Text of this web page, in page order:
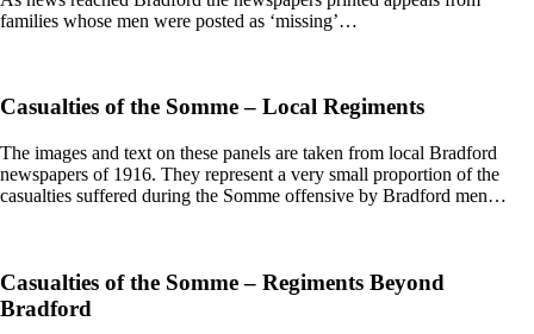
families whose men were posted as ‘missing’…
Casualties of the Somme – Local Regiments
The images and text on these panels are taken from local Bradford
newspapers of 1916. They represent a very small proportion of the
casualties suffered during the Somme offensive by Bradford men…
Casualties of the Somme – Regiments Beyond
Bradford